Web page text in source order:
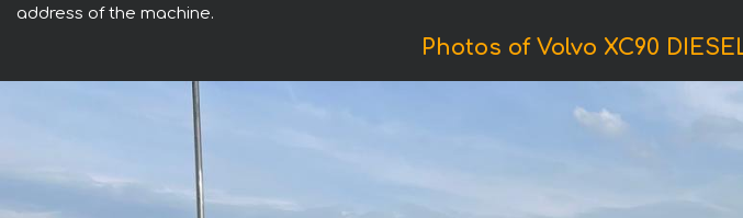
address of the machine.
Photos of Volvo XC90